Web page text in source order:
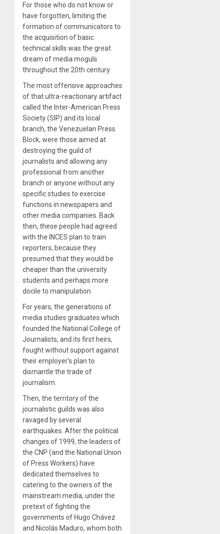
For those who do not know or
have forgotten, limiting the
formation of communicators to
the acquisition of basic
technical skills was the great
dream of media moguls
throughout the 20th century.
The most offensive approaches
of that ultra-reactionary artifact
called the Inter-American Press
Society (SIP) and its local
branch, the Venezuelan Press
Block, were those aimed at
destroying the guild of
journalists and allowing any
professional from another
branch or anyone without any
specific studies to exercise
functions in newspapers and
other media companies. Back
then, these people had agreed
with the INCES plan to train
reporters, because they
presumed that they would be
cheaper than the university
students and perhaps more
docile to manipulation.
For years, the generations of
media studies graduates which
founded the National College of
Journalists, and its first heirs,
fought without support against
their employer’s plan to
dismantle the trade of
journalism.
Then, the territory of the
journalistic guilds was also
ravaged by several
earthquakes. After the political
changes of 1999, the leaders of
the CNP (and the National Union
of Press Workers) have
dedicated themselves to
catering to the owners of the
mainstream media, under the
pretext of fighting the
governments of Hugo Chávez
and Nicolás Maduro, whom both